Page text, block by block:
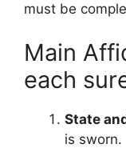
must be
Main
each
State
is sworn.